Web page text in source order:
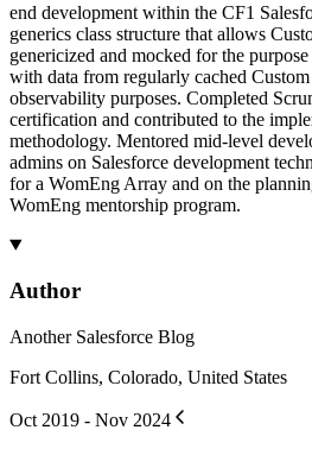
end development within the CF1
generics class structure that allows
genericized and mocked for the
with data from regularly cached
observability purposes. Completed
certification and contributed to the
methodology. Mentored mid-level
admins on Salesforce development
for a WomEng Array and on the
WomEng mentorship program.
Author
Another Salesforce Blog
Fort Collins, Colorado, United States
Oct 2019 - Nov 2024